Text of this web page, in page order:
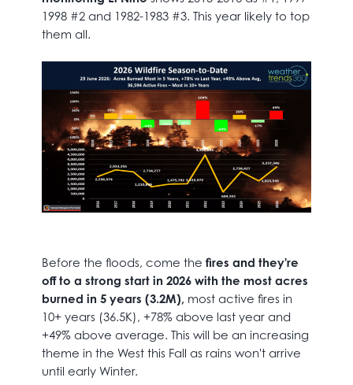
1998 #2 and 1982-1983 #3. This year likely to top
them all.
Before the floods, come the fires and they're
off to a strong start in 2026 with the most acres
burned in 5 years (3.2M),most active fires in
10+ years (36.5K), +78% above last year and
+49% above average. This will be an increasing
theme in the West this Fall as rains won't arrive
until early Winter.